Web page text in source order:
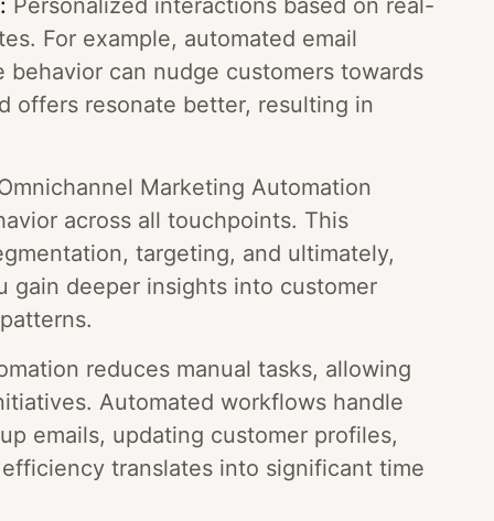
Personalized interactions based on real-
For example, automated email
can nudge customers towards
offers resonate better, resulting in
Marketing Automation
across all touchpoints. This
targeting, and ultimately,
gain deeper insights into customer
reduces manual tasks, allowing
Automated workflows handle
emails, updating customer profiles,
translates into significant time